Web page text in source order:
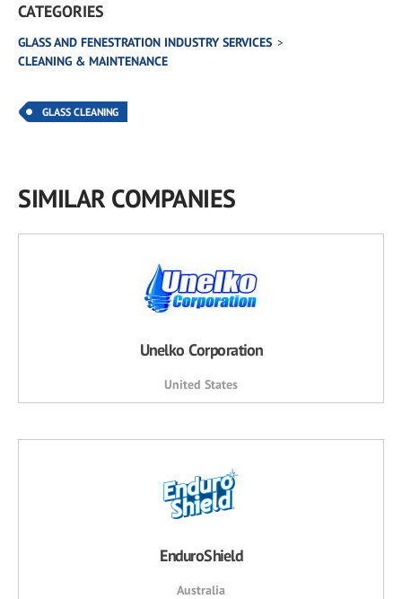
CATEGORIES
GLASS AND FENESTRATION INDUSTRY SERVICES
CLEANING & MAINTENANCE
GLASS CLEANING
SIMILAR COMPANIES
Unelko Corporation
United States
EnduroShield
Australia